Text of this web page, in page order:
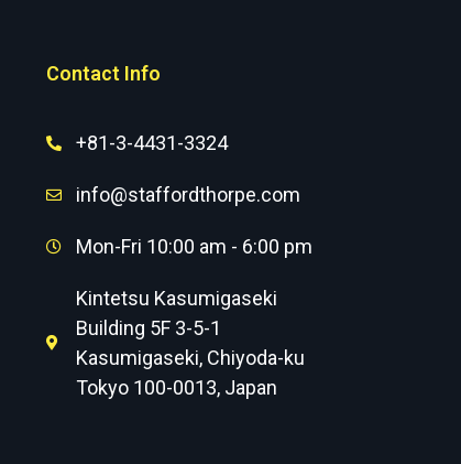
Contact Info
+81-3-4431-3324
info@staffordthorpe.com
Mon-Fri 10:00 am - 6:00 pm
Kintetsu Kasumigaseki
Building 5F 3-5-1
Kasumigaseki, Chiyoda-ku
Tokyo 100-0013, Japan